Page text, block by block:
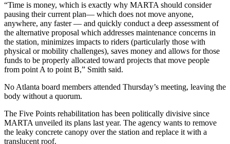
“Time is money, which is exactly why MARTA should consider
pausing their current plan— which does not move anyone,
anywhere, any faster — and quickly conduct a deep assessment of
the alternative proposal which addresses maintenance concerns in
the station, minimizes impacts to riders (particularly those with
physical or mobility challenges), saves money and allows for those
funds to be properly allocated toward projects that move people
from point A to point B,” Smith said.
No Atlanta board members attended Thursday’s meeting, leaving the
body without a quorum.
The Five Points rehabilitation has been politically divisive since
MARTA unveiled its plans last year. The agency wants to remove
the leaky concrete canopy over the station and replace it with a
translucent roof.